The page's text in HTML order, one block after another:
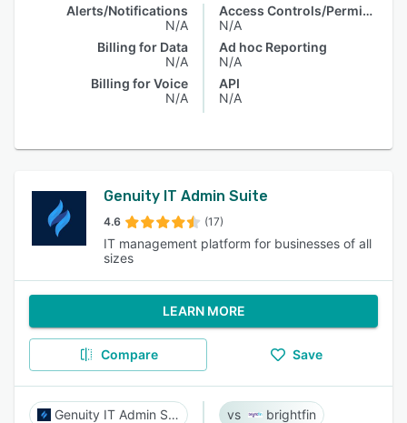
Alerts/Notifications
N/A
Billing for Data
N/A
Billing for Voice
N/A
Access Controls/Permissions
N/A
Ad hoc Reporting
N/A
API
N/A
Genuity IT Admin Suite
4.6 (17)
IT management platform for businesses of all
sizes
LEARN MORE
Compare Save
Genuity IT Admin Suite brightfin